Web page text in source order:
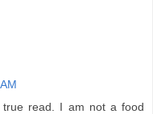
read. I am not a food